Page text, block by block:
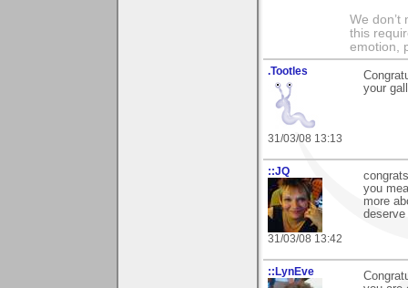
We don’t
this
emotion,
.Tootles
31/03/08 13:13
your
::JQ
31/03/08 13:42
you
more
::LynEve